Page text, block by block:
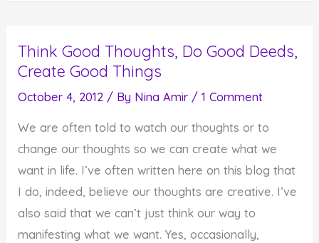
Keeps
Us
From
in
the
Moment
Think Good Thoughts, Do Good Deeds,
Create Good Things
October 4, 2012 / By Nina Amir /1 Comment
We are often told to watch our thoughts or to
change our thoughts so we can create what we
want in life. I’ve often written here on this blog that
I do, indeed, believe our thoughts are creative. I’ve
also said that we can’t just think our way to
manifesting what we want. Yes, occasionally,